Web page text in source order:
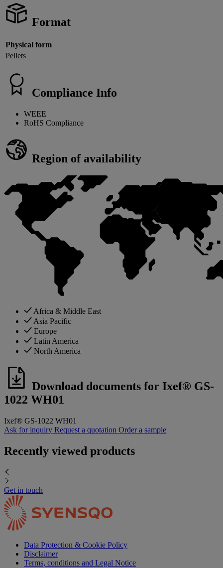
Format
Physical form
Pellets
Compliance Info
WEEE
RoHS Compliance
Region of availability
Africa & Middle East
Asia Pacific
Europe
Latin America
North America
Download documents for Ixef® GS-
1022 WH01
Ixef® GS-1022 WH01
Ask for inquiry Request a quotation Order a sample
Recently viewed products
Get in touch
Data Protection & Cookie Policy
Disclaimer
Terms, conditions and Legal Notice